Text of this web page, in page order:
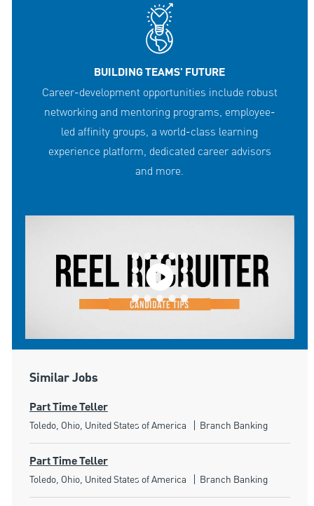
BUILDING TEAMS' FUTURE
Career-development opportunities include robust
networking and mentoring programs, employee-
led affinity groups, a world-class learning
experience platform, dedicated career advisors
and more.
Similar Jobs
Part Time Teller
Location
Toledo, Ohio, United States of America Category
Branch Banking
Part Time Teller
Location
Toledo, Ohio, United States of America Category
Branch Banking